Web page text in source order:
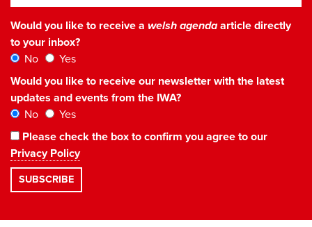
Would you like to receive a welsh agendaarticle directly
to your inbox?
No
Yes
Would you like to receive our newsletter with the latest
updates and events from the IWA?
No
Yes
Please check the box to confirm you agree to our
Privacy Policy